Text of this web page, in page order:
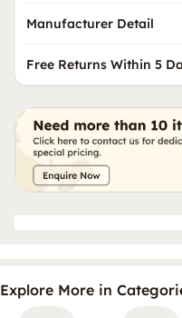
Manufacturer Detail
Free Returns Within 5
Explore More in